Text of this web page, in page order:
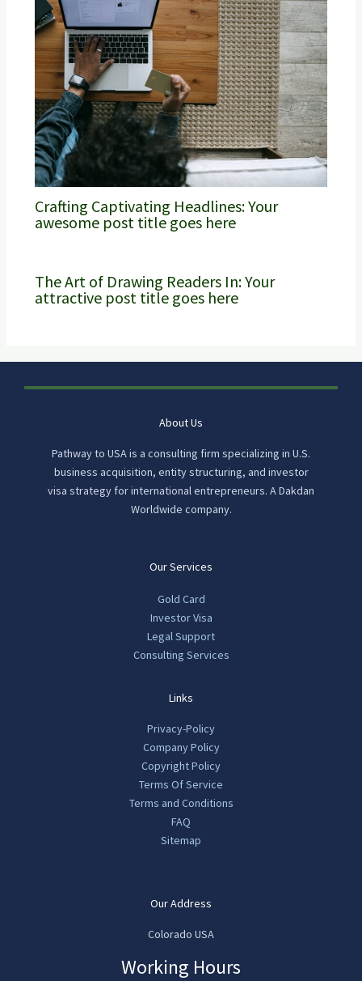
Crafting Captivating Headlines: Your
awesome post title goes here
The Art of Drawing Readers In: Your
attractive post title goes here
About Us
Pathway to USA is a consulting firm specializing in U.S.
business acquisition, entity structuring, and investor
visa strategy for international entrepreneurs. A Dakdan
Worldwide company.
Our Services
Gold Card
Investor Visa
Legal Support
Consulting Services
Links
Privacy-Policy
Company Policy
Copyright Policy
Terms Of Service
Terms and Conditions
FAQ
Sitemap
Our Address
Colorado USA
Working Hours